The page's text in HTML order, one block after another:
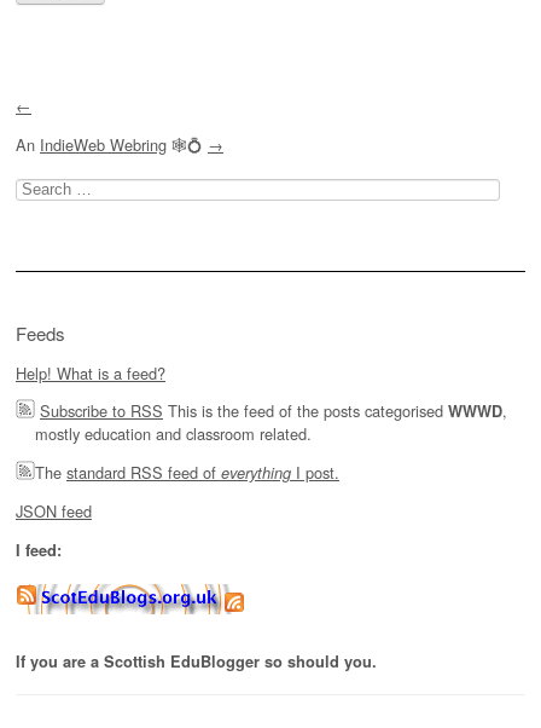
←
An IndieWeb Webring 🕸💍 →
Search
for:
Feeds
Help! What is a feed?
Subscribe to RSS This is the feed of the posts categorised WWWD,
mostly education and classroom related.
The standard RSS feed of everything I post.
JSON feed
I feed:
If you are a Scottish EduBlogger so should you.